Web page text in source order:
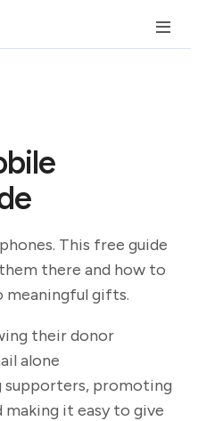
This free guide
there and how to
gifts.
their donor
alone
supporters, promoting
making it easy to give